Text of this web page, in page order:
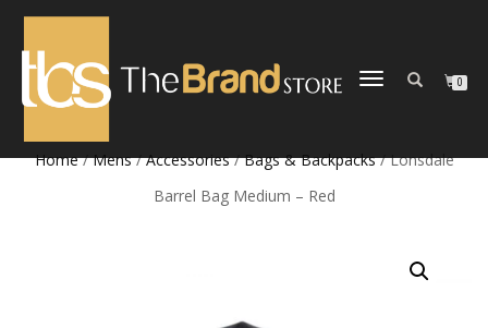
TOGGLE
0
Home/Mens/Accessories/Bags & Backpacks/ Lonsdale
Barrel Bag Medium – Red